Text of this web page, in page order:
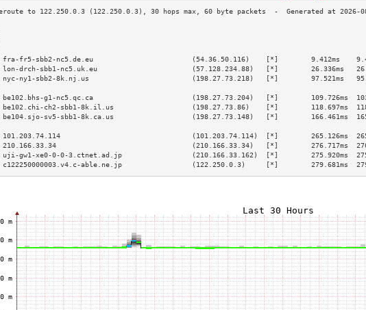
fra-fr5-sbb2-nc5.de.eu                        (54.36.50.116)    [*]        9.412ms
lon-drch-sbb1-nc5.uk.eu                       (57.128.234.88)   [*]        26.336ms
nyc-ny1-sbb2-8k.nj.us                         (198.27.73.218)   [*]        97.521ms
be102.bhs-g1-nc5.qc.ca                        (198.27.73.204)   [*]        109.726ms
be102.chi-ch2-sbb1-8k.il.us                   (198.27.73.86)    [*]        118.697ms
be104.sjo-sv5-sbb1-8k.ca.us                   (198.27.73.148)   [*]        166.461ms
101.203.74.114                                (101.203.74.114)  [*]        265.126ms
210.166.33.34                                 (210.166.33.34)   [*]        276.717ms
uji-gw1-xe0-0-0-3.ctnet.ad.jp                 (210.166.33.162)  [*]        275.920ms
c122250000003.v4.c-able.ne.jp                 (122.250.0.3)     [*]        279.681ms